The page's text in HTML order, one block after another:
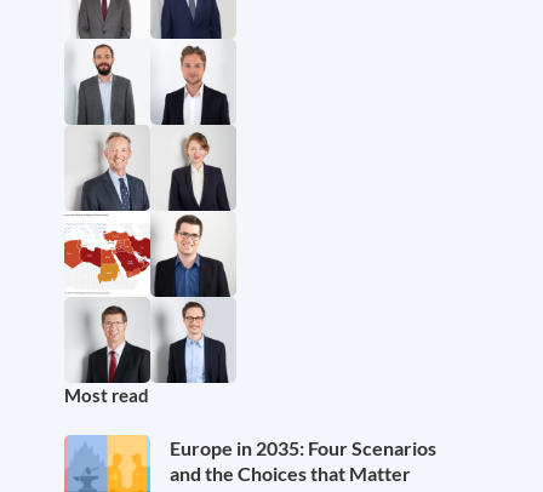
Most read
Europe in 2035: Four Scenarios
and the Choices that Matter